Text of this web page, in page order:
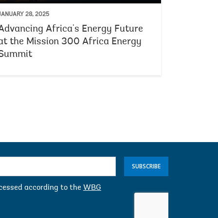
28, 2025
Africa's Energy Future
the Mission 300 Africa Energy
according to the WBG
SUBSCRIBE